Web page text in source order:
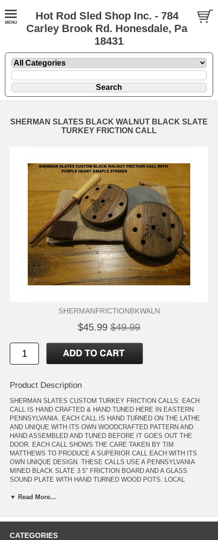
Hot Rod Sled Shop Inc. - 784
Carley Brook Rd. Honesdale, Pa
18431
SHERMAN SLATES BLACK WALNUT BLACK SLATE
TURKEY FRICTION CALL
SHERMANFRICTIONBKWALN
$45.99 $49.99
Product Description
SHERMAN SLATES CUSTOM TURKEY FRICTION CALLS: EACH
CALL IS HAND CRAFTED & HAND TUNED HERE IN EASTERN
PENNSYLVANIA. EACH CALL IS HAND TURNED ON THE LATHE
AND UNIQUE WITH ITS OWN WOODCRAFTED PATTERN AND
HAND ASSEMBLED AND TUNED BEFORE IT GOES OUT THE
DOOR. EACH CALL SHOWS THE CARE TAKEN BY TIM
MATTHEWS TO PRODUCE A SUPERIOR CALL EACH WITH ITS
OWN UNIQUE DESIGN. THESE CALLS USE A PENNSYLVANIA
MINED BLACK SLATE 3.5" FRICTION BOARD AND A GLASS
SOUND PLATE WITH HAND TURNED WOOD POTS. LOCAL
MAPLE HARDWOODS ARE CAREFULLY CHOSEN AND DRIED
DOESNT PRODUCE RICH, CLEAR , TRUE TURKEY SOUNDS IT
DOESNT LEAVE THE SHOP. THESE CALLS HAVE PERFECT
▼ Read More...
CATEGORIES